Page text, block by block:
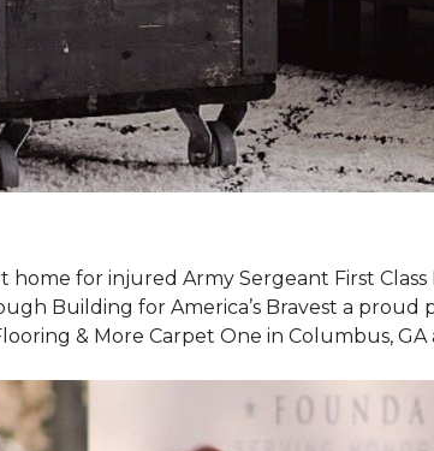
home for injured Army Sergeant First
Building for America’s Bravest a
& More Carpet One in Columbus,